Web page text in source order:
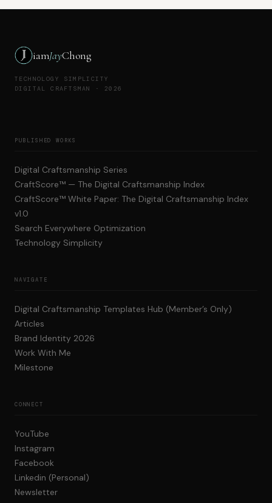
iamJayChong
TECHNOLOGY SIMPLICITY
DIGITAL CRAFTSMAN · 2026
PUBLISHED WORKS
Digital Craftsmanship Series
CraftScore™ — The Digital Craftsmanship Index
CraftScore™ White Paper: The Digital Craftsmanship Index
v1.0
Search Everywhere Optimization
Technology Simplicity
NAVIGATE
Digital Craftsmanship Templates Hub (Member’s Only)
Articles
Brand Identity 2026
Work With Me
Milestone
CONNECT
YouTube
Instagram
Facebook
Linkedin (Personal)
Newsletter